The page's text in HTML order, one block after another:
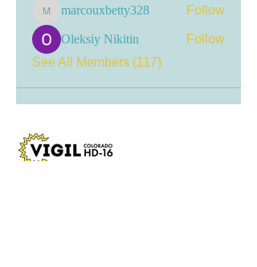
marcouxbetty328
marcouxbetty328 Follow
Oleksiy Nikitin
Follow
See All Members (117)